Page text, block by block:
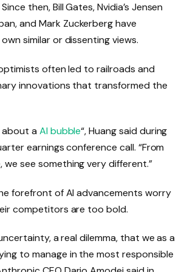
then, Bill Gates, Nvidia’s Jensen
and Mark Zuckerberg have
similar or dissenting views.
often led to railroads and
innovations that transformed the
about a AI bubble“, Huang said during
earnings conference call. “From
see something very different.”
forefront of AI advancements worry
competitors are too bold.
a real dilemma, that we as a
to manage in the most responsible